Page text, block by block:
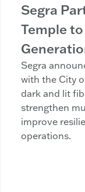
Segra
Temple
Segra
with the City
dark and lit
strengthen
improve
operations.